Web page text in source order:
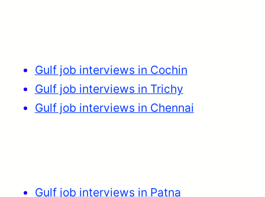
Gulf job interviews in Cochin
Gulf job interviews in Trichy
Gulf job interviews in Chennai
Gulf job interviews in Patna